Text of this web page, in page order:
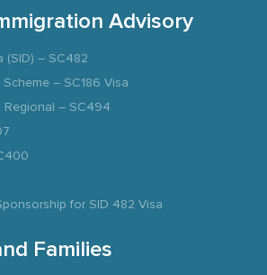
Advisory
(SID) – SC482
– SC186 Visa
Regional – SC494
for SID 482 Visa
Families